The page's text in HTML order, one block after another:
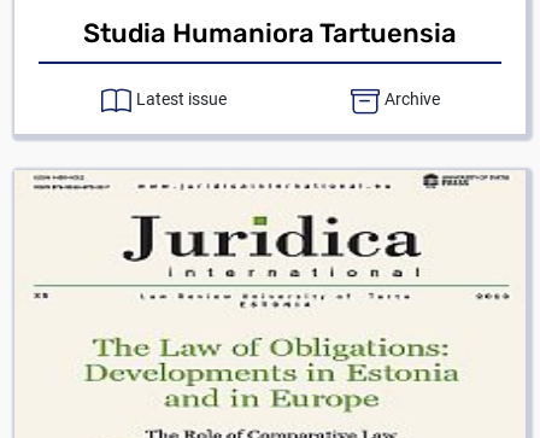
Studia Humaniora Tartuensia
Latest issue Archive